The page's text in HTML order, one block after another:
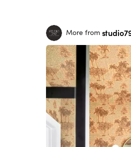
More from